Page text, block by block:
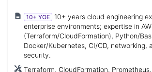
10+ YOE
10+ years cloud engineering
enterprise environments; expertise in
(Terraform/CloudFormation), Python/
Docker/Kubernetes, CI/CD, networking,
security.
Terraform, CloudFormation,